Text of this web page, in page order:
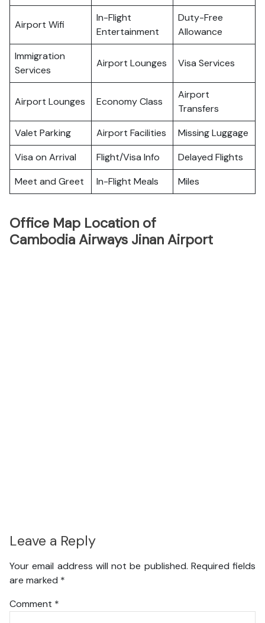
Airport Wifi
In-Flight
Entertainment
Duty-Free
Allowance
Immigration
Services
Airport Lounges Visa Services
Airport Lounges Economy Class
Airport
Transfers
Valet Parking
Airport Facilities
Missing Luggage
Visa on Arrival
Flight/Visa Info
Delayed Flights
Meet and Greet
In-Flight Meals Miles
Office Map Location of
Cambodia Airways Jinan Airport
Leave a Reply
Your email address will not be published. Required fields
are marked *
Comment *